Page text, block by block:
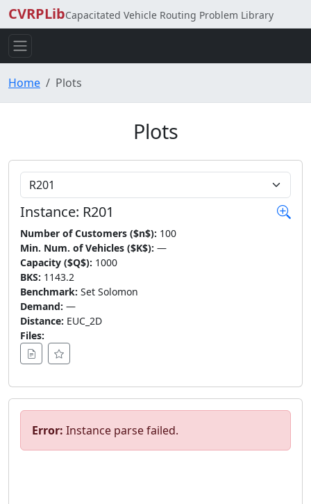
CVRPLibCapacitated Vehicle Routing Problem Library
Home Plots
Plots
Choose Instance
Instance: R201
Number of Customers ($n$): 100
Min. Num. of Vehicles ($K$): —
Capacity ($Q$): 1000
BKS: 1143.2
Benchmark: Set Solomon
Demand: —
Distance: EUC_2D
Files:
Error: Instance parse failed.